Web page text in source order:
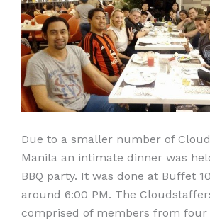
Due to a smaller number of
Manila an intimate dinner was
BBQ party. It was done at Buffet
around 6:00 PM. The
comprised of members from